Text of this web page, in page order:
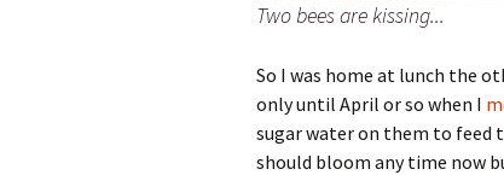
Two bees are kissing...
So I was home at lunch the
only until April or so when I
sugar water on them to feed
should bloom any time now